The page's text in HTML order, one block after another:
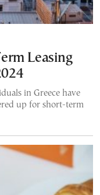
Leasing
in Greece have
up for short-term